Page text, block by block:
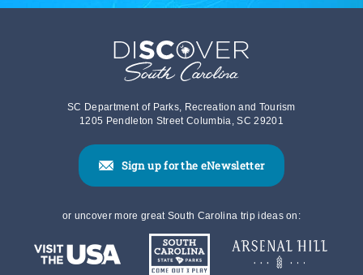
SC Department of Parks, Recreation and Tourism
1205 Pendleton Street Columbia, SC 29201
Sign up for the eNewsletter
or uncover more great South Carolina trip ideas on: